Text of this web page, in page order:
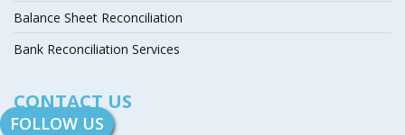
FOLLOW US
Balance Sheet Reconciliation
Bank Reconciliation Services
CONTACT US